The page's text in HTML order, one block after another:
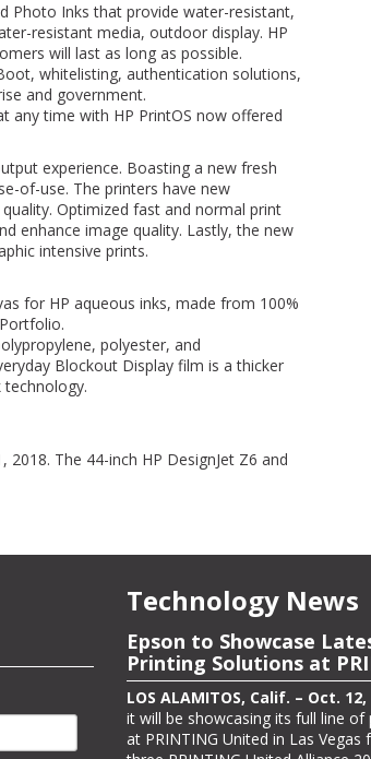
Photo Inks that provide water-resistant,
resistant media, outdoor display. HP
will last as long as possible.
whitelisting, authentication solutions,
and government.
any time with HP PrintOS now offered
experience. Boasting a new fresh
of-use. The printers have new
Optimized fast and normal print
enhance image quality. Lastly, the new
intensive prints.
for HP aqueous inks, made from 100%
polyester, and
Blockout Display film is a thicker
The 44-inch HP DesignJet Z6 and
Technology News
Epson to Showcase
Printing Solutions at
LOS ALAMITOS, Calif. – Oct. 12,
it will be showcasing its full line
at PRINTING United in Las
Epson Showcasing its
Color Label Solutions
Expo International
LOS ALAMITOS, Calif. – Oct. 13,
color label printer manufacturers